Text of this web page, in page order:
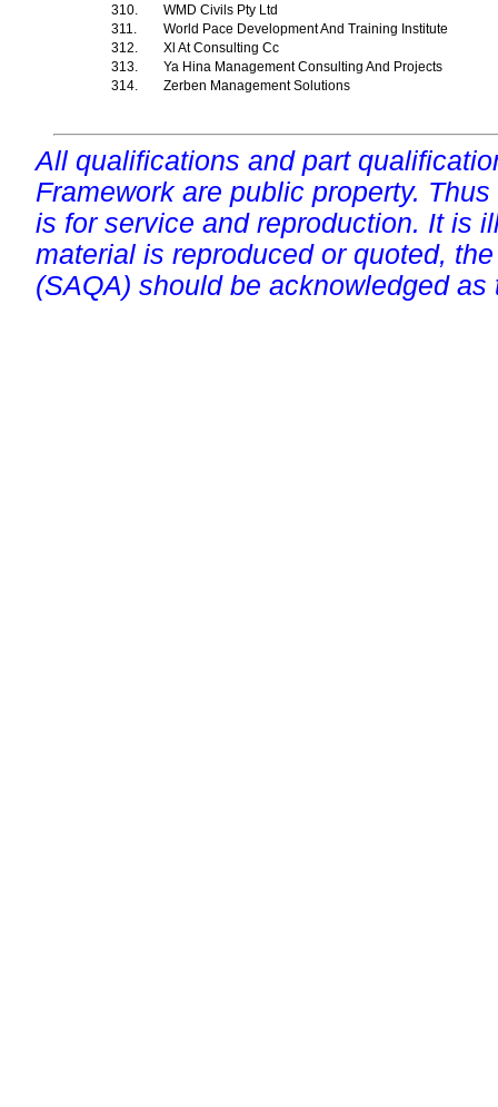
310.
WMD Civils Pty Ltd
311.
World Pace Development And Training Institute
312.
Xl At Consulting Cc
313.
Ya Hina Management Consulting And Projects
314.
Zerben Management Solutions
All qualifications and part
Framework are public property.
is for service and reproduction. It is
material is reproduced or quoted,
(SAQA) should be acknowledged as